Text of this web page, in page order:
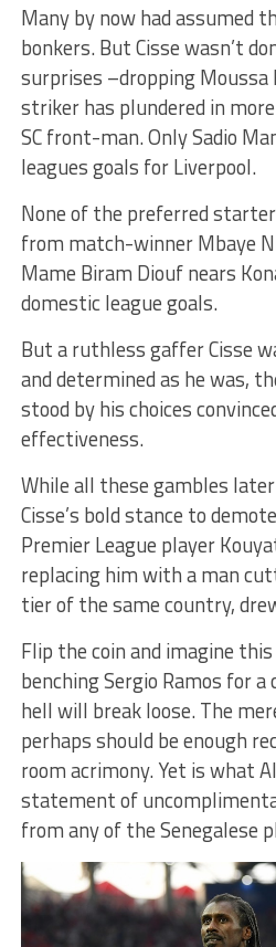
Many by now had assumed
bonkers. But Cisse wasn’t
surprises –dropping Moussa
striker has plundered in
SC front-man. Only Sadio
leagues goals for Liverpool.
None of the preferred
from match-winner Mbaye
Mame Biram Diouf nears
domestic league goals.
But a ruthless gaffer Cisse
and determined as he was,
stood by his choices
effectiveness.
While all these gambles
Cisse’s bold stance to
Premier League player
replacing him with a man
tier of the same country,
Flip the coin and imagine
benching Sergio Ramos for a
hell will break loose. The
perhaps should be enough
room acrimony. Yet is what
statement of
from any of the Senegalese